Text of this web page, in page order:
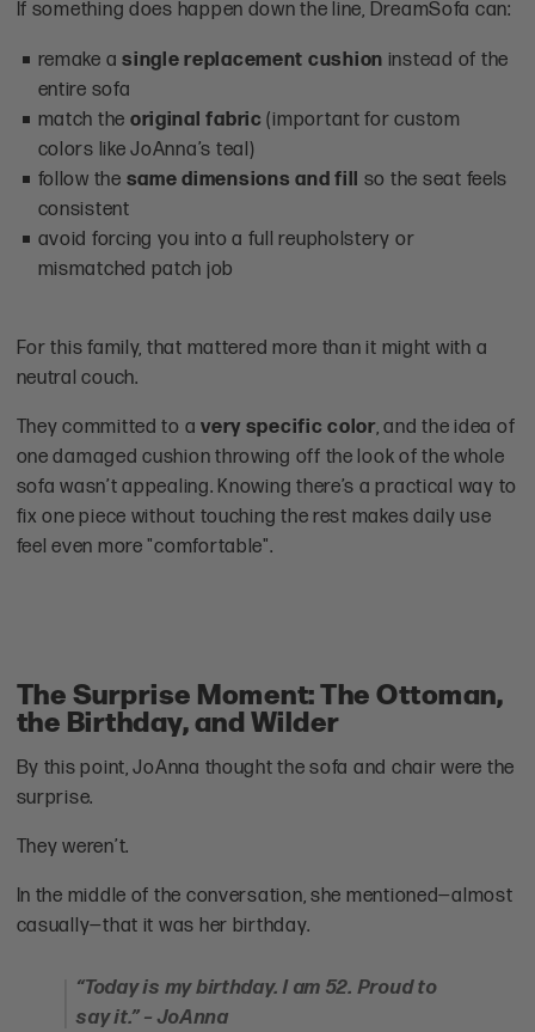
If something does happen down the line, DreamSofa can:
remake asingle replacement cushion instead of the
entire sofa
match the original fabric (important for custom
colors like JoAnna’s teal)
follow the same dimensions and fill so the seat feels
consistent
avoid forcing you into a full reupholstery or
mismatched patch job
For this family, that mattered more than it might with a
neutral couch.
They committed to avery specific color, and the idea of
one damaged cushion throwing off the look of the whole
sofa wasn’t appealing. Knowing there’s a practical way to
fix one piece without touching the rest makes daily use
feel even more "comfortable".
The Surprise Moment: The Ottoman,
the Birthday, and Wilder
By this point, JoAnna thought the sofa and chair were the
surprise.
They weren’t.
In the middle of the conversation, she mentioned—almost
casually—that it was her birthday.
“Today is my birthday. I am 52. Proud to
say it.” – JoAnna